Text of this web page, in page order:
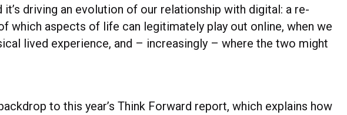
it’s driving an evolution of our relationship with digital: a re-
which aspects of life can legitimately play out online, when we
lived experience, and – increasingly – where the two might
to this year’s Think Forward report, which explains how